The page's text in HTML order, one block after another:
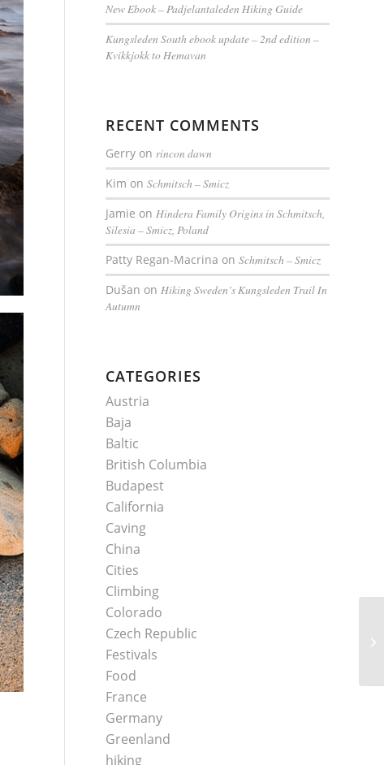
New Ebook – Padjelantaleden Hiking Guide
Kungsleden South ebook update – 2nd edition –
Kvikkjokk to Hemavan
RECENT COMMENTS
Gerry onrincon dawn
Kim onSchmitsch – Smicz
Jamie onHindera Family Origins in Schmitsch,
Silesia – Smicz, Poland
Patty Regan-Macrina onSchmitsch – Smicz
Dušan onHiking Sweden’s Kungsleden Trail In
Autumn
CATEGORIES
Austria
Baja
Baltic
British Columbia
Budapest
California
Caving
China
Cities
Climbing
Colorado
Czech Republic
Festivals
Food
France
Germany
Greenland
hiking